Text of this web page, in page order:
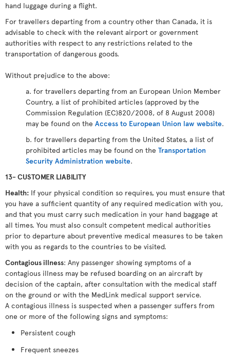
hand luggage during a flight.
For travellers departing from a country other than Canada, it is
advisable to check with the relevant airport or government
authorities with respect to any restrictions related to the
transportation of dangerous goods.
Without prejudice to the above:
a. for travellers departing from an European Union Member
Country, a list of prohibited articles (approved by the
Commission Regulation (EC)820/2008, of 8 August 2008)
may be found on the Access to European Union law website.
b. for travellers departing from the United States, a list of
prohibited articles may be found on the Transportation
Security Administration website.
13- CUSTOMER LIABILITY
Health: If your physical condition so requires, you must ensure that
you have a sufficient quantity of any required medication with you,
and that you must carry such medication in your hand baggage at
all times. You must also consult competent medical authorities
prior to departure about preventive medical measures to be taken
with you as regards to the countries to be visited.
Contagious illness: Any passenger showing symptoms of a
contagious illness may be refused boarding on an aircraft by
decision of the captain, after consultation with the medical staff
on the ground or with the MedLink medical support service.
A contagious illness is suspected when a passenger suffers from
one or more of the following signs and symptoms:
Persistent cough
Frequent sneezes